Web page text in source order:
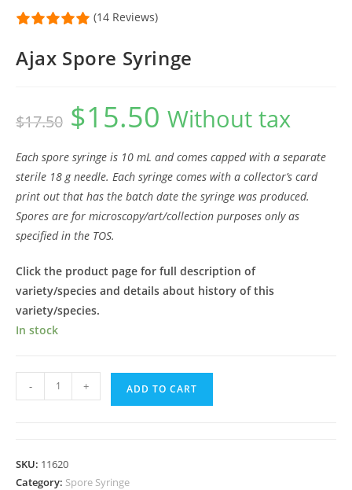
(14 Reviews)
Ajax Spore Syringe
$17.50
Original
price
was:
$15.50 Current
price
is:
Without tax
Each spore syringe is 10 mL and comes capped with a separate
sterile 18 g needle. Each syringe comes with a collector’s card
print out that has the batch date the syringe was produced.
Spores are for microscopy/art/collection purposes only as
specified in the TOS.
Click the product page for full description of
variety/species and details about history of this
variety/species.
In stock
Spore
- + ADD TO CART
SKU: 11620
Category: Spore Syringe